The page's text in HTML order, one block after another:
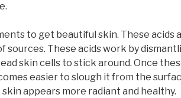
to get beautiful skin. These acids
sources. These acids work by
skin cells to stick around. Once
easier to slough it from the
appears more radiant and healthy.